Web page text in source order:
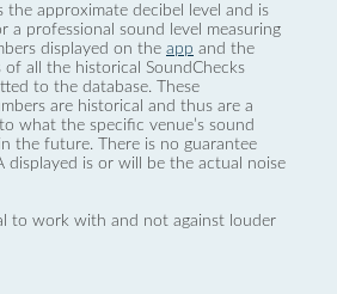
the approximate decibel level and is
a professional sound level measuring
displayed on the app and the
of all the historical SoundChecks
to the database. These
are historical and thus are a
what the specific venue’s sound
the future. There is no guarantee
displayed is or will be the actual noise
to work with and not against louder